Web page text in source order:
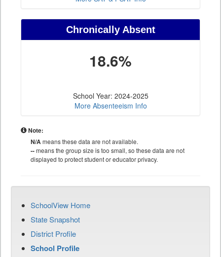
Chronically Absent
18.6%
School Year: 2024-2025
More Absenteeism Info
Note:
N/Ameans these data are not available.
--means the group size is too small, so these data are not
displayed to protect student or educator privacy.
SchoolView Home
State Snapshot
District Profile
School Profile